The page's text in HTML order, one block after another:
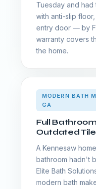
Tuesday and
with anti-slip
entry door — by
warranty covers
the home.
MODERN BATH
GA
Full
Outdated
A Kennesaw
bathroom hadn't
Elite Bath
modern bath